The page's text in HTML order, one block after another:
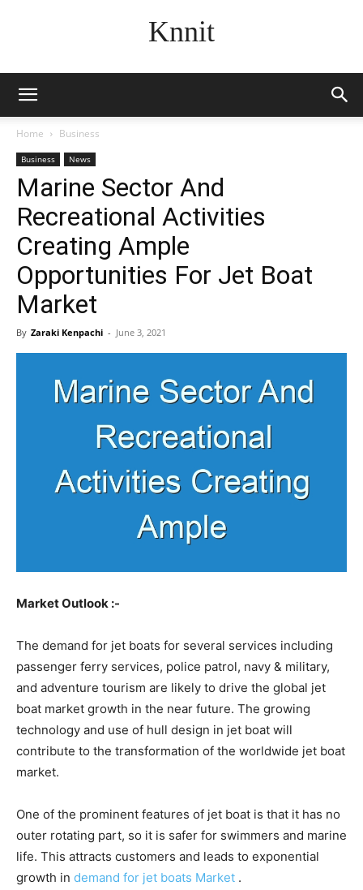
Knnit
Home Business
Business News
Marine Sector And
Recreational Activities
Creating Ample
Opportunities For Jet Boat
Market
By Zaraki Kenpachi - June 3, 2021
Market Outlook :-
The demand for jet boats for several services including
passenger ferry services, police patrol, navy & military,
and adventure tourism are likely to drive the global jet
boat market growth in the near future. The growing
technology and use of hull design in jet boat will
contribute to the transformation of the worldwide jet boat
market.
One of the prominent features of jet boat is that it has no
outer rotating part, so it is safer for swimmers and marine
life. This attracts customers and leads to exponential
growth in demand for jet boats Market .